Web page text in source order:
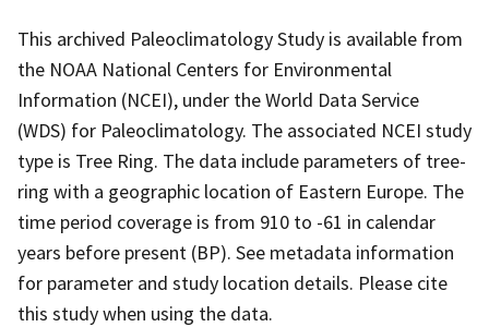
This archived Paleoclimatology Study is available from
the NOAA National Centers for Environmental
Information (NCEI), under the World Data Service
(WDS) for Paleoclimatology. The associated NCEI study
type is Tree Ring. The data include parameters of tree-
ring with a geographic location of Eastern Europe. The
time period coverage is from 910 to -61 in calendar
years before present (BP). See metadata information
for parameter and study location details. Please cite
this study when using the data.